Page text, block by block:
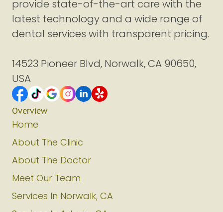
provide state-of-the-art care with the
latest technology and a wide range of
dental services with transparent pricing.
14523 Pioneer Blvd, Norwalk, CA 90650,
USA
Overview
Home
About The Clinic
About The Doctor
Meet Our Team
Services In Norwalk, CA